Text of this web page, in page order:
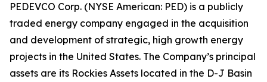
PEDEVCO Corp. (NYSE American: PED) is a publicly
traded energy company engaged in the acquisition
and development of strategic, high growth energy
projects in the United States. The Company’s principal
assets are its Rockies Assets located in the D-J Basin